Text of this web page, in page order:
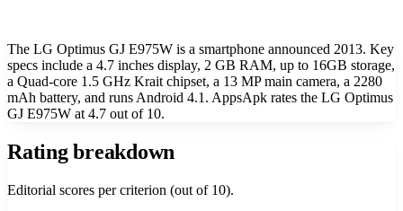
The LG Optimus GJ E975W is a smartphone announced 2013. Key
specs include a 4.7 inches display, 2 GB RAM, up to 16GB storage,
a Quad-core 1.5 GHz Krait chipset, a 13 MP main camera, a 2280
mAh battery, and runs Android 4.1. AppsApk rates the LG Optimus
GJ E975W at 4.7 out of 10.
Rating breakdown
Editorial scores per criterion (out of 10).